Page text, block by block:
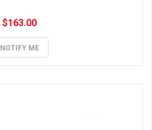
$163.00
NOTIFY ME